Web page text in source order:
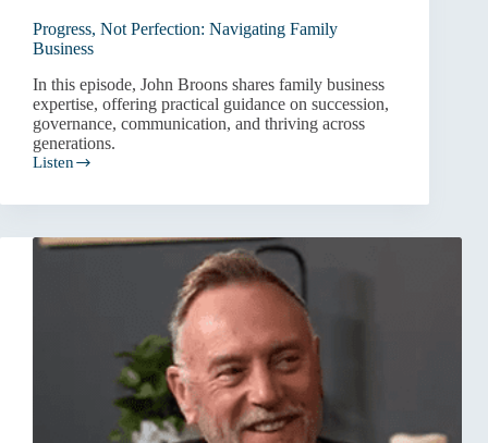
Progress, Not Perfection: Navigating Family
Business
In this episode, John Broons shares family business
expertise, offering practical guidance on succession,
governance, communication, and thriving across
generations.
Listen
Progress,
Perfection:
Family